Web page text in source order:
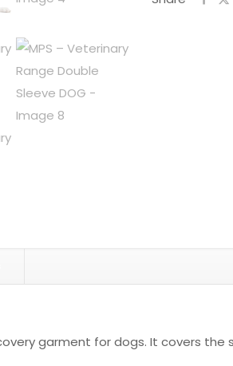
Sleeve
garment for dogs. It covers